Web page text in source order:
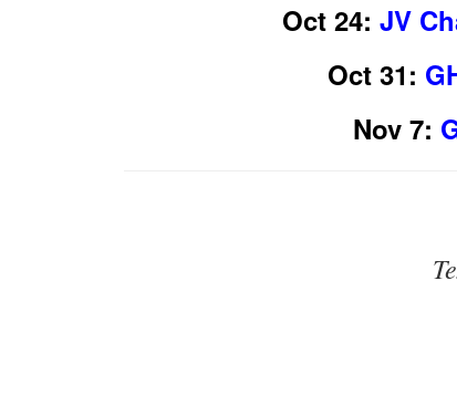
Oct 24: JV
Oct 31:
Nov 7: